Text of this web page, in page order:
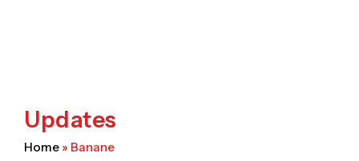
Updates
Home » Banane